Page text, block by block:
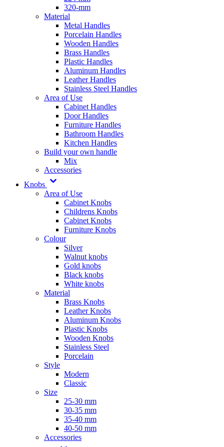
320-mm
Material
Metal Handles
Porcelain Handles
Wooden Handles
Brass Handles
Plastic Handles
Aluminum Handles
Leather Handles
Stainless Steel Handles
Area of Use
Cabinet Handles
Door Handles
Furniture Handles
Bathroom Handles
Kitchen Handles
Build your own handle
Mix
Accessories
Knobs
Area of Use
Cabinet Knobs
Childrens Knobs
Cabinet Knobs
Furniture Knobs
Colour
Silver
Walnut knobs
Gold knobs
Black knobs
White knobs
Material
Brass Knobs
Leather Knobs
Aluminum Knobs
Plastic Knobs
Wooden Knobs
Stainless Steel
Porcelain
Style
Modern
Classic
Size
25-30 mm
30-35 mm
35-40 mm
40-50 mm
Accessories